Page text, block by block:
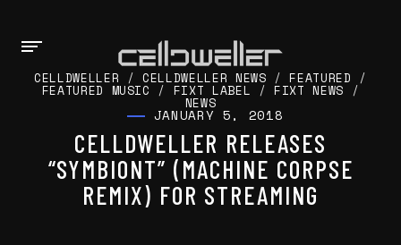
CELLDWELLER /CELLDWELLER NEWS /FEATURED /
FEATURED MUSIC / FIXT LABEL /FIXT NEWS /
NEWS
JANUARY 5, 2018
CELLDWELLER RELEASES
“SYMBIONT” (MACHINE CORPSE
REMIX) FOR STREAMING